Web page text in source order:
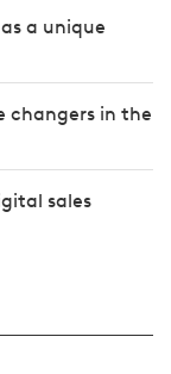
a unique
changers in the
sales